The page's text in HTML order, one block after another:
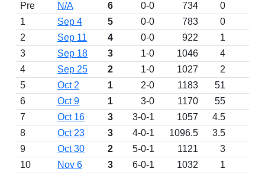
Pre
N/A 6 0-0 734 0
1
Sep 4 5 0-0 783 0
2
Sep 11 4 0-0 922 1
3
Sep 18 3 1-0 1046
4
4
Sep 25 2 1-0 1027
2
5
Oct 2 1 2-0 1183 51
6
Oct 9 1 3-0 1170 55
7
Oct 16 3 3-0-1 1057 4.5
8
Oct 23 3 4-0-1 1096.5
3.5
9
Oct 30 2 5-0-1 1121
3
10
Nov 6 3 6-0-1 1032
1